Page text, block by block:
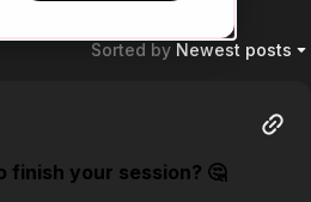
Sorted by Newest posts
finish your session? 🤔